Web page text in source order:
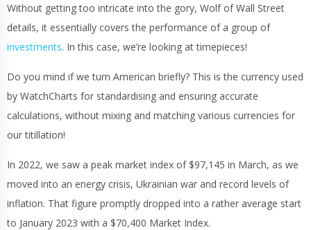
Without getting too intricate into the gory, Wolf of Wall Street
details, it essentially covers the performance of a group of
investments. In this case, we’re looking at timepieces!
Do you mind if we turn American briefly? This is the currency used
by WatchCharts for standardising and ensuring accurate
calculations, without mixing and matching various currencies for
our titillation!
In 2022, we saw a peak market index of $97,145 in March, as we
moved into an energy crisis, Ukrainian war and record levels of
inflation. That figure promptly dropped into a rather average start
to January 2023 with a $70,400 Market Index.